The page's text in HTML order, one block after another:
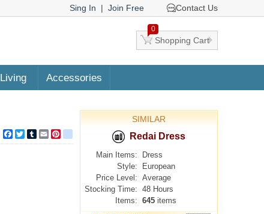
Sing In | Join Free Contact Us
0
Shopping Cart
Living Accessories
Facebook
TwitterTumblrEmail google_bookmarks
SIMILAR
Redai Dress
Main Items:
Dress
Style:
European
Price Level: Average
Stocking Time: 48 Hours
Items: 645 items